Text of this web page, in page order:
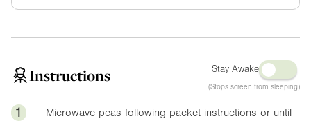
Instructions Stay Awake
(Stops screen from sleeping)
1
Microwave peas following packet instructions or until